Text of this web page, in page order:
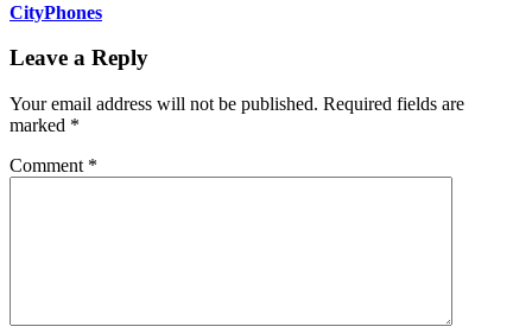
CityPhones
Leave a Reply
Your email address will not be published. Required fields are
marked *
Comment *